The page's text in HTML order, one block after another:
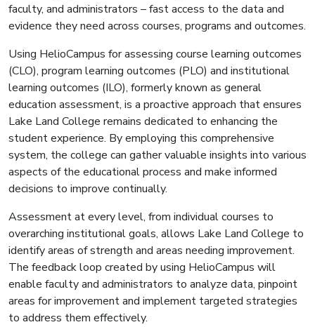
faculty, and administrators – fast access to the data and
evidence they need across courses, programs and outcomes.
Using HelioCampus for assessing course learning outcomes
(CLO), program learning outcomes (PLO) and institutional
learning outcomes (ILO), formerly known as general
education assessment, is a proactive approach that ensures
Lake Land College remains dedicated to enhancing the
student experience. By employing this comprehensive
system, the college can gather valuable insights into various
aspects of the educational process and make informed
decisions to improve continually.
Assessment at every level, from individual courses to
overarching institutional goals, allows Lake Land College to
identify areas of strength and areas needing improvement.
The feedback loop created by using HelioCampus will
enable faculty and administrators to analyze data, pinpoint
areas for improvement and implement targeted strategies
to address them effectively.